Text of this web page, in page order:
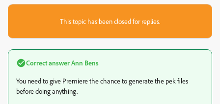
This topic has been closed for replies.
Correct answerAnn Bens
You need to give Premiere the chance to generate the pek files
before doing anything.